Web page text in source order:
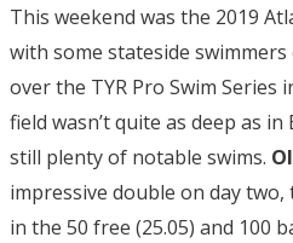
This weekend was the 2019
with some stateside
over the TYR Pro Swim Series
field wasn’t quite as deep as
still plenty of notable swims.
impressive double on day
in the 50 free (25.05) and 100